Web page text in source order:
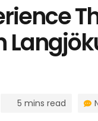
5 mins read